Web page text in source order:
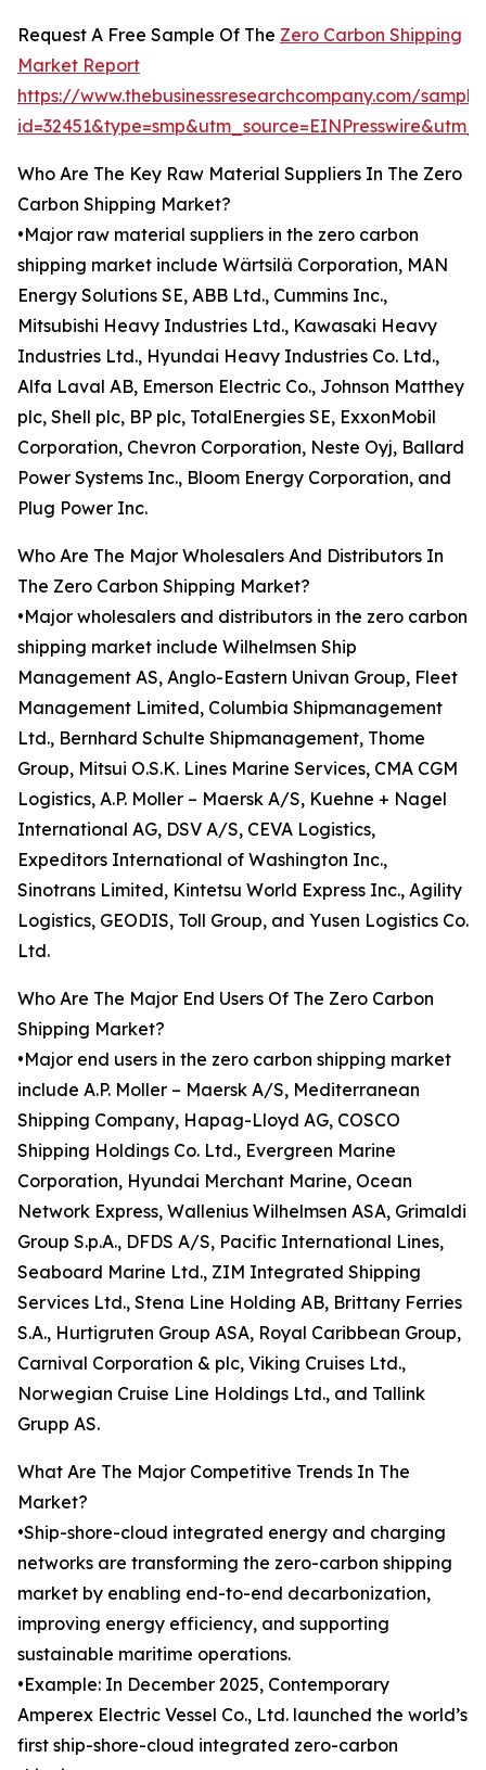
Request A Free Sample Of The Zero Carbon Shipping
Market Report
https://www.thebusinessresearchcompany.com/
Who Are The Key Raw Material Suppliers In The Zero
Carbon Shipping Market?
•Major raw material suppliers in the zero carbon
shipping market include Wärtsilä Corporation, MAN
Energy Solutions SE, ABB Ltd., Cummins Inc.,
Mitsubishi Heavy Industries Ltd., Kawasaki Heavy
Industries Ltd., Hyundai Heavy Industries Co. Ltd.,
Alfa Laval AB, Emerson Electric Co., Johnson Matthey
plc, Shell plc, BP plc, TotalEnergies SE, ExxonMobil
Corporation, Chevron Corporation, Neste Oyj, Ballard
Power Systems Inc., Bloom Energy Corporation, and
Plug Power Inc.
Who Are The Major Wholesalers And Distributors In
The Zero Carbon Shipping Market?
•Major wholesalers and distributors in the zero carbon
shipping market include Wilhelmsen Ship
Management AS, Anglo-Eastern Univan Group, Fleet
Management Limited, Columbia Shipmanagement
Ltd., Bernhard Schulte Shipmanagement, Thome
Group, Mitsui O.S.K. Lines Marine Services, CMA CGM
Logistics, A.P. Moller – Maersk A/S, Kuehne + Nagel
International AG, DSV A/S, CEVA Logistics,
Expeditors International of Washington Inc.,
Sinotrans Limited, Kintetsu World Express Inc., Agility
Logistics, GEODIS, Toll Group, and Yusen Logistics Co.
Ltd.
Who Are The Major End Users Of The Zero Carbon
Shipping Market?
•Major end users in the zero carbon shipping market
include A.P. Moller – Maersk A/S, Mediterranean
Shipping Company, Hapag-Lloyd AG, COSCO
Shipping Holdings Co. Ltd., Evergreen Marine
Corporation, Hyundai Merchant Marine, Ocean
Network Express, Wallenius Wilhelmsen ASA, Grimaldi
Group S.p.A., DFDS A/S, Pacific International Lines,
Seaboard Marine Ltd., ZIM Integrated Shipping
Services Ltd., Stena Line Holding AB, Brittany Ferries
S.A., Hurtigruten Group ASA, Royal Caribbean Group,
Carnival Corporation & plc, Viking Cruises Ltd.,
Norwegian Cruise Line Holdings Ltd., and Tallink
Grupp AS.
What Are The Major Competitive Trends In The
Market?
•Ship-shore-cloud integrated energy and charging
networks are transforming the zero-carbon shipping
market by enabling end-to-end decarbonization,
improving energy efficiency, and supporting
sustainable maritime operations.
•Example: In December 2025, Contemporary
Amperex Electric Vessel Co., Ltd. launched the world’s
first ship-shore-cloud integrated zero-carbon